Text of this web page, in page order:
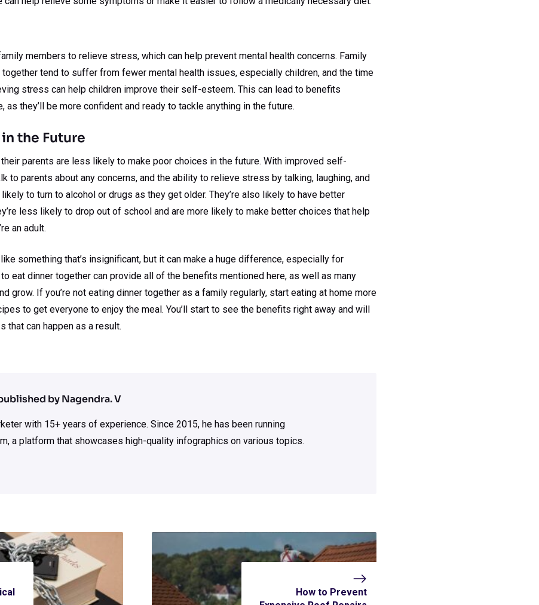
members to relieve stress, which can help prevent mental health concerns. Family
tend to suffer from fewer mental health issues, especially children, and the time
stress can help children improve their self-esteem. This can lead to benefits
as they’ll be more confident and ready to tackle anything in the future.
the Future
parents are less likely to make poor choices in the future. With improved self-
to parents about any concerns, and the ability to relieve stress by talking, laughing, and
to turn to alcohol or drugs as they get older. They’re also likely to have better
less likely to drop out of school and are more likely to make better choices that help
an adult.
something that’s insignificant, but it can make a huge difference, especially for
eat dinner together can provide all of the benefits mentioned here, as well as many
grow. If you’re not eating dinner together as a family regularly, start eating at home more
to get everyone to enjoy the meal. You’ll start to see the benefits right away and will
that can happen as a result.
by Nagendra. V
with 15+ years of experience. Since 2015, he has been running
a platform that showcases high-quality infographics on various topics.
How to Prevent